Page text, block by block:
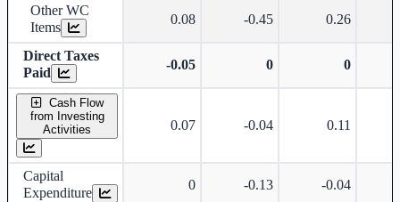
Other WC
Items
0.08 -0.45 0.26
Direct Taxes
Paid
-0.05 0 0
Cash Flow
from Investing
Activities
0.07 -0.04 0.11
Capital
Expenditure
0 -0.13 -0.04